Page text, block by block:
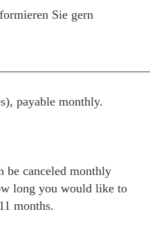
Sie gern
payable monthly.
be canceled monthly
long you would like to
months.